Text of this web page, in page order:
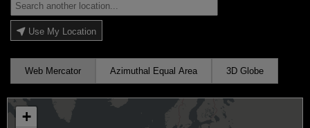
Use My Location
Web Mercator Azimuthal Equal Area 3D Globe
+